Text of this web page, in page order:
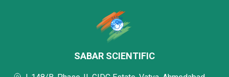
SABAR SCIENTIFIC